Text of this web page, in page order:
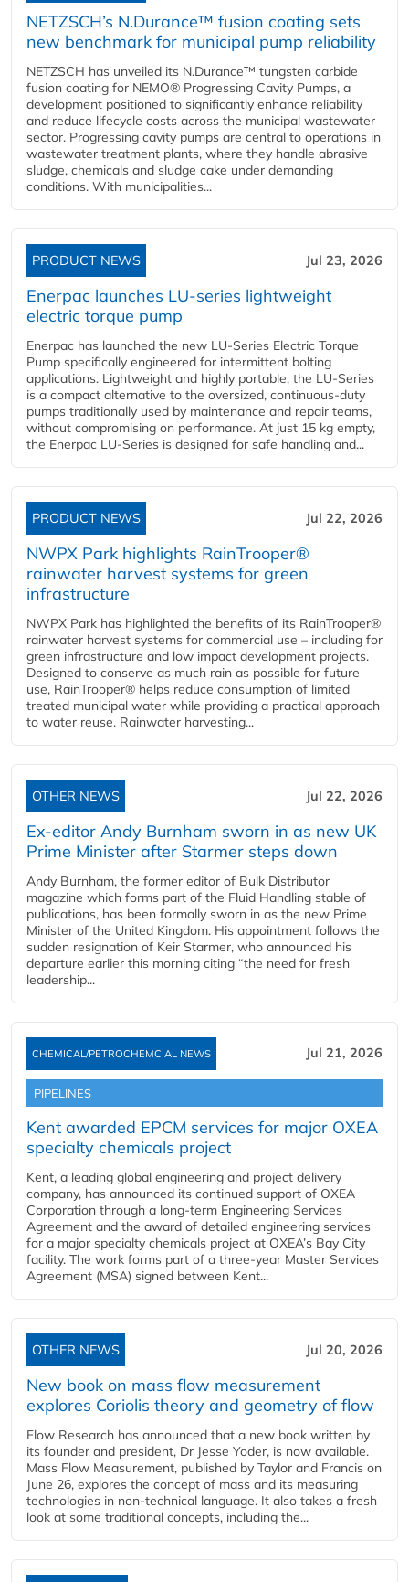
NETZSCH’s N.Durance™ fusion coating sets
new benchmark for municipal pump reliability
NETZSCH has unveiled its N.Durance™ tungsten carbide
fusion coating for NEMO® Progressing Cavity Pumps, a
development positioned to significantly enhance reliability
and reduce lifecycle costs across the municipal wastewater
sector. Progressing cavity pumps are central to operations in
wastewater treatment plants, where they handle abrasive
sludge, chemicals and sludge cake under demanding
conditions. With municipalities...
PRODUCT NEWS Jul 23, 2026
Enerpac launches LU-series lightweight
electric torque pump
Enerpac has launched the new LU-Series Electric Torque
Pump specifically engineered for intermittent bolting
applications. Lightweight and highly portable, the LU-Series
is a compact alternative to the oversized, continuous-duty
pumps traditionally used by maintenance and repair teams,
without compromising on performance. At just 15 kg empty,
the Enerpac LU-Series is designed for safe handling and...
PRODUCT NEWS Jul 22, 2026
NWPX Park highlights RainTrooper®
rainwater harvest systems for green
infrastructure
NWPX Park has highlighted the benefits of its RainTrooper®
rainwater harvest systems for commercial use – including for
green infrastructure and low impact development projects.
Designed to conserve as much rain as possible for future
use, RainTrooper® helps reduce consumption of limited
treated municipal water while providing a practical approach
to water reuse. Rainwater harvesting...
OTHER NEWS Jul 22, 2026
Ex-editor Andy Burnham sworn in as new UK
Prime Minister after Starmer steps down
Andy Burnham, the former editor of Bulk Distributor
magazine which forms part of the Fluid Handling stable of
publications, has been formally sworn in as the new Prime
Minister of the United Kingdom. His appointment follows the
sudden resignation of Keir Starmer, who announced his
departure earlier this morning citing “the need for fresh
leadership...
CHEMICAL/PETROCHEMCIAL NEWS Jul 21, 2026
PIPELINES
Kent awarded EPCM services for major OXEA
specialty chemicals project
Kent, a leading global engineering and project delivery
company, has announced its continued support of OXEA
Corporation through a long-term Engineering Services
Agreement and the award of detailed engineering services
for a major specialty chemicals project at OXEA’s Bay City
facility. The work forms part of a three-year Master Services
Agreement (MSA) signed between Kent...
OTHER NEWS Jul 20, 2026
New book on mass flow measurement
explores Coriolis theory and geometry of flow
Flow Research has announced that a new book written by
its founder and president, Dr Jesse Yoder, is now available.
Mass Flow Measurement, published by Taylor and Francis on
June 26, explores the concept of mass and its measuring
technologies in non-technical language. It also takes a fresh
look at some traditional concepts, including the...